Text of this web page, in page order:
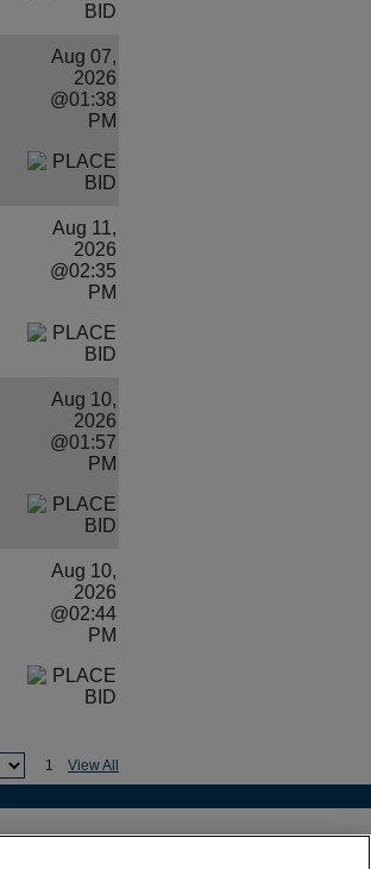
Aug 07,
2026
@01:38
PM
Aug 11,
2026
@02:35
PM
Aug 10,
2026
@01:57
PM
Aug 10,
2026
@02:44
PM
1 View All